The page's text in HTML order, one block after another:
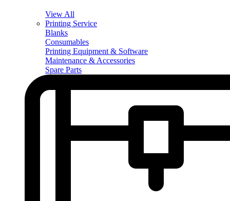
View All
Printing Service
Blanks
Consumables
Printing Equipment & Software
Maintenance & Accessories
Spare Parts